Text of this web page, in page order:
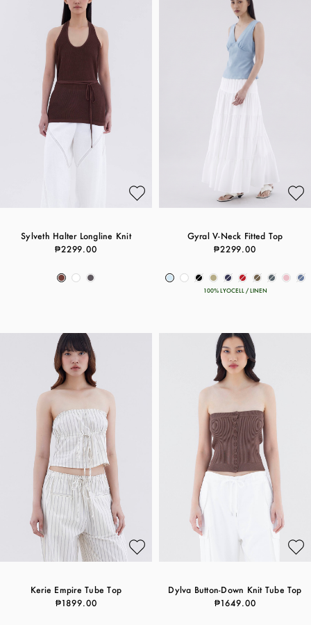
Sylveth Halter Longline Knit
₱2299.00
Gyral V-Neck Fitted Top
₱2299.00
100% LYOCELL / LINEN
Kerie Empire Tube Top
₱1899.00
Dylva Button-Down Knit Tube Top
₱1649.00